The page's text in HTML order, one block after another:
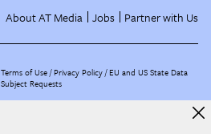
About AT Media Jobs Partner with Us
Terms of Use Privacy Policy EU and US State Data
Subject Requests